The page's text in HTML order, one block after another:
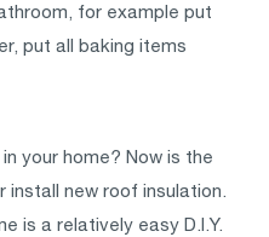
for example put
put all baking items
your home? Now is the
new roof insulation.
is a relatively easy D.I.Y.